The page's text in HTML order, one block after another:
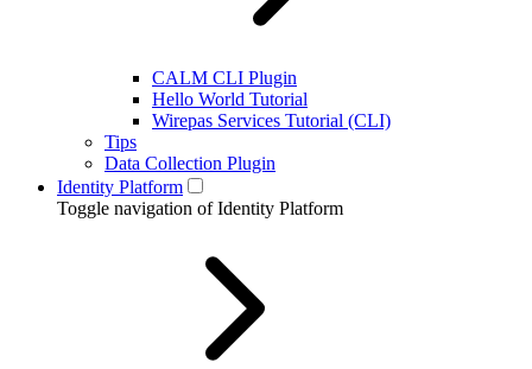
CALM CLI Plugin
Hello World Tutorial
Wirepas Services Tutorial (CLI)
Tips
Data Collection Plugin
Identity Platform
Toggle navigation of Identity Platform